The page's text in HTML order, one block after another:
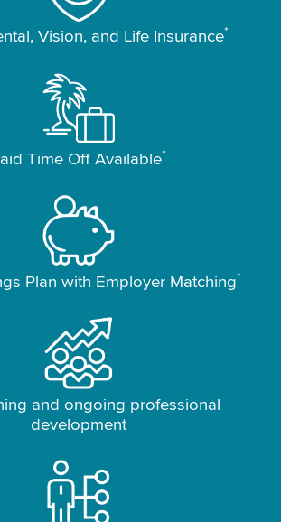
Vision, and Life Insurance*
Time Off Available*
Plan with Employer Matching*
and ongoing professional
development